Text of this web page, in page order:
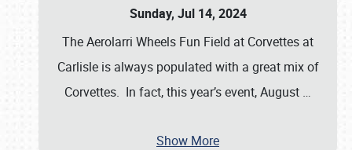
Sunday, Jul 14, 2024
The Aerolarri Wheels Fun Field at Corvettes at
Carlisle is always populated with a great mix of
Corvettes. In fact, this year’s event, August …
Show More